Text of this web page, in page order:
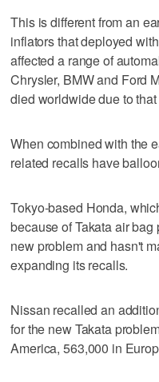
This is different from an
inflators that deployed
affected a range of
Chrysler, BMW and Ford
died worldwide due to that
When combined with the
related recalls have
Tokyo-based Honda,
because of Takata air
new problem and hasn't
expanding its recalls.
Nissan recalled an
for the new Takata
America, 563,000 in